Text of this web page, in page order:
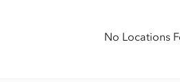
No Locations